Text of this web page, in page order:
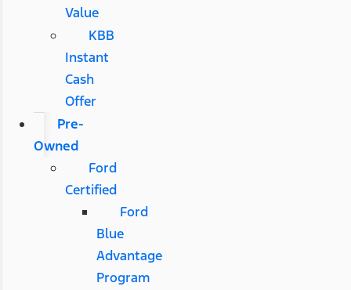
Value
KBB
Instant
Cash
Offer
Pre-
Owned
Ford
Certified
Ford
Blue
Advantage
Program